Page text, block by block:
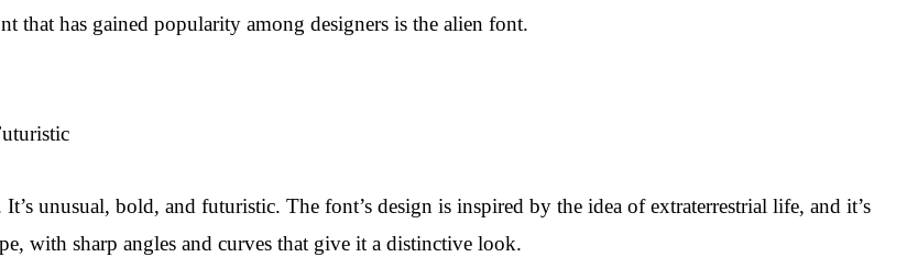
that has gained popularity among designers is the alien font.
unusual, bold, and futuristic. The font’s design is inspired by the idea of extraterrestrial life, and it’s
with sharp angles and curves that give it a distinctive look.